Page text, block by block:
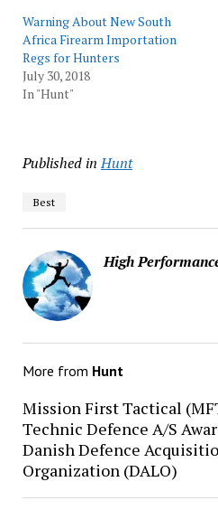
Warning About New South
Africa Firearm Importation
Regs for Hunters
July 30, 2018
In "Hunt"
Published in Hunt
Best
High
More from Hunt
Mission First Tactical
Technic Defence A/S
Danish Defence
Organization (DALO)